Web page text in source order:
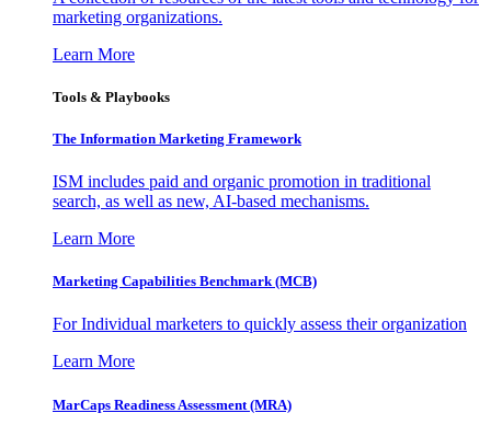
marketing organizations.
Learn More
Tools & Playbooks
The Information Marketing Framework
ISM includes paid and organic promotion in traditional
search, as well as new, AI-based mechanisms.
Learn More
Marketing Capabilities Benchmark (MCB)
For Individual marketers to quickly assess their organization
Learn More
MarCaps Readiness Assessment (MRA)